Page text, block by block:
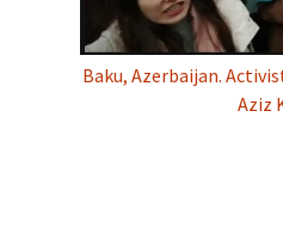
Baku, Azerbaijan.
Aziz